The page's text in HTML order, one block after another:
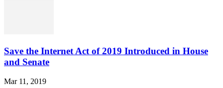
Save the Internet Act of 2019 Introduced in House
and Senate
Mar 11, 2019